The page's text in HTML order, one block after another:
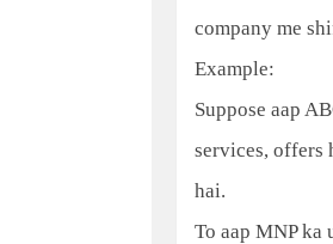
company me
Example:
Suppose aap
services, offers
hai.
To aap MNP ka